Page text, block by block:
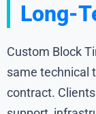
Long-
Custom Block
same technical
contract.